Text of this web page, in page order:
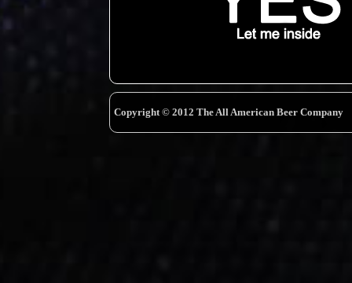
Copyright © 2012 The All American Beer Company